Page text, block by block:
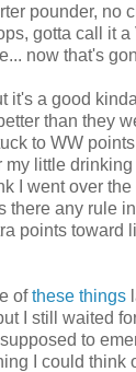
pounder, no
gotta call it
now that's
it's a good
than they
to WW
my little
I went over
there any rule
points toward
ofthese things
I still waited
to
I could think